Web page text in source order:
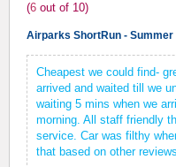
(6 out of 10)
Airparks ShortRun -
Cheapest we could find-
arrived and waited till we
waiting 5 mins when we
morning. All staff friendly
service. Car was filthy
that based on other